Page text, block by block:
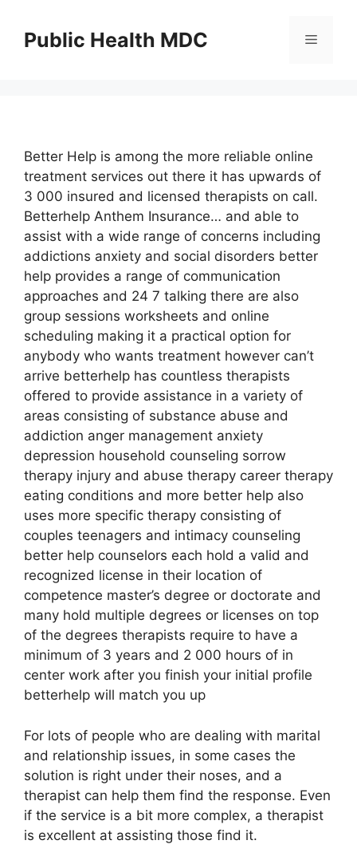
contentPublic Health MDC Menu
Better Help is among the more reliable online
treatment services out there it has upwards of
3 000 insured and licensed therapists on call.
Betterhelp Anthem Insurance… and able to
assist with a wide range of concerns including
addictions anxiety and social disorders better
help provides a range of communication
approaches and 24 7 talking there are also
group sessions worksheets and online
scheduling making it a practical option for
anybody who wants treatment however can’t
arrive betterhelp has countless therapists
offered to provide assistance in a variety of
areas consisting of substance abuse and
addiction anger management anxiety
depression household counseling sorrow
therapy injury and abuse therapy career therapy
eating conditions and more better help also
uses more specific therapy consisting of
couples teenagers and intimacy counseling
better help counselors each hold a valid and
recognized license in their location of
competence master’s degree or doctorate and
many hold multiple degrees or licenses on top
of the degrees therapists require to have a
minimum of 3 years and 2 000 hours of in
center work after you finish your initial profile
betterhelp will match you up
For lots of people who are dealing with marital
and relationship issues, in some cases the
solution is right under their noses, and a
therapist can help them find the response. Even
if the service is a bit more complex, a therapist
is excellent at assisting those find it.